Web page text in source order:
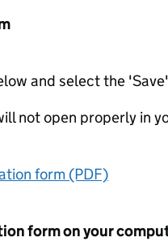
and select the
not open properly in
form (PDF)
form on your